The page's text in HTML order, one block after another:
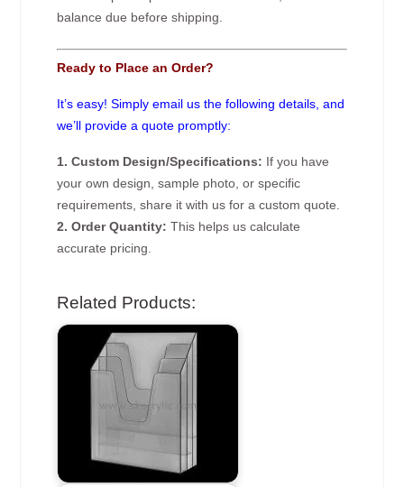
balance due before shipping.
Ready to Place an Order?
It’s easy! Simply email us the following details, and
we’ll provide a quote promptly:
1. Custom Design/Specifications: If you have
your own design, sample photo, or specific
requirements, share it with us for a custom quote.
2. Order Quantity: This helps us calculate
accurate pricing.
Related Products: